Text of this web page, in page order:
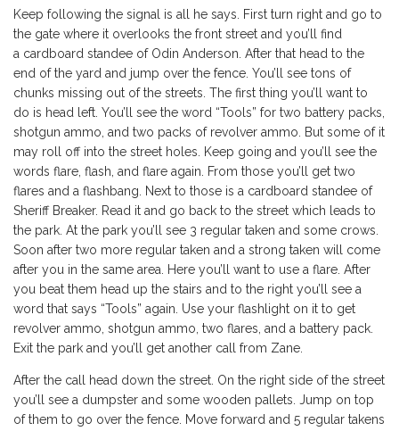
Keep following the signal is all he says. First turn right and go to
the gate where it overlooks the front street and you’ll find
a cardboard standee of Odin Anderson. After that head to the
end of the yard and jump over the fence. You’ll see tons of
chunks missing out of the streets. The first thing you’ll want to
do is head left. You’ll see the word “Tools” for two battery packs,
shotgun ammo, and two packs of revolver ammo. But some of it
may roll off into the street holes. Keep going and you’ll see the
words flare, flash, and flare again. From those you’ll get two
flares and a flashbang. Next to those is a cardboard standee of
Sheriff Breaker. Read it and go back to the street which leads to
the park. At the park you’ll see 3 regular taken and some crows.
Soon after two more regular taken and a strong taken will come
after you in the same area. Here you’ll want to use a flare. After
you beat them head up the stairs and to the right you’ll see a
word that says “Tools” again. Use your flashlight on it to get
revolver ammo, shotgun ammo, two flares, and a battery pack.
Exit the park and you’ll get another call from Zane.
After the call head down the street. On the right side of the street
you’ll see a dumpster and some wooden pallets. Jump on top
of them to go over the fence. Move forward and 5 regular takens